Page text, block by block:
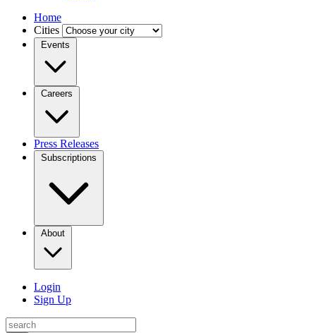
Home
Cities
Events
Careers
Press Releases
Subscriptions
About
Login
Sign Up